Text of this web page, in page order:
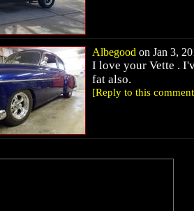
Albegood on Jan 3,
I love your Vette .
fat also.
[Reply to this